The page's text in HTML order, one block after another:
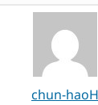
chun-haoH